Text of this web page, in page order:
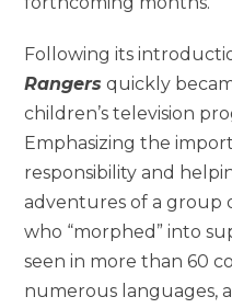
Following its
Rangers quickly
children’s television
Emphasizing the
responsibility and
adventures of a group
who “morphed” into
seen in more than 60
numerous languages,